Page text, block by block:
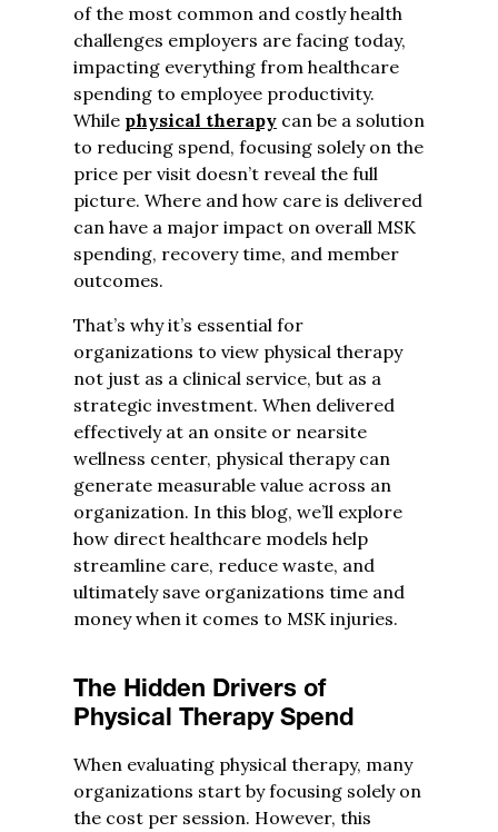
of the most common and costly health
challenges employers are facing today,
impacting everything from healthcare
spending to employee productivity.
While physical therapycan be a solution
to reducing spend, focusing solely on the
price per visit doesn’t reveal the full
picture. Where and how care is delivered
can have a major impact on overall MSK
spending, recovery time, and member
outcomes.
That’s why it’s essential for
organizations to view physical therapy
not just as a clinical service, but as a
strategic investment. When delivered
effectively at an onsite or nearsite
wellness center, physical therapy can
generate measurable value across an
organization. In this blog, we’ll explore
how direct healthcare models help
streamline care, reduce waste, and
ultimately save organizations time and
money when it comes to MSK injuries.
The Hidden Drivers of
Physical Therapy Spend
When evaluating physical therapy, many
organizations start by focusing solely on
the cost per session. However, this